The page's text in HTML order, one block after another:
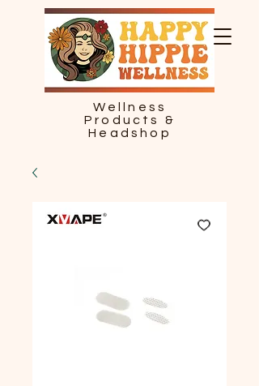
Wellness
Products &
Headshop